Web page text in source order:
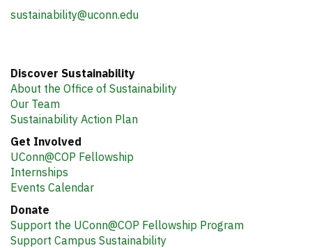
sustainability@uconn.edu
Discover Sustainability
About the Office of Sustainability
Our Team
Sustainability Action Plan
Get Involved
UConn@COP Fellowship
Internships
Events Calendar
Donate
Support the UConn@COP Fellowship Program
Support Campus Sustainability